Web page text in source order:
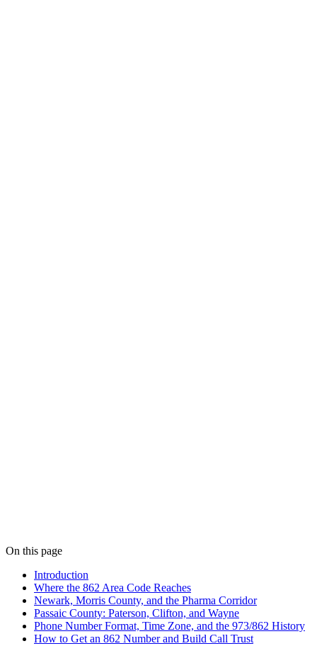
On this page
Introduction
Where the 862 Area Code Reaches
Newark, Morris County, and the Pharma Corridor
Passaic County: Paterson, Clifton, and Wayne
Phone Number Format, Time Zone, and the 973/862 History
How to Get an 862 Number and Build Call Trust